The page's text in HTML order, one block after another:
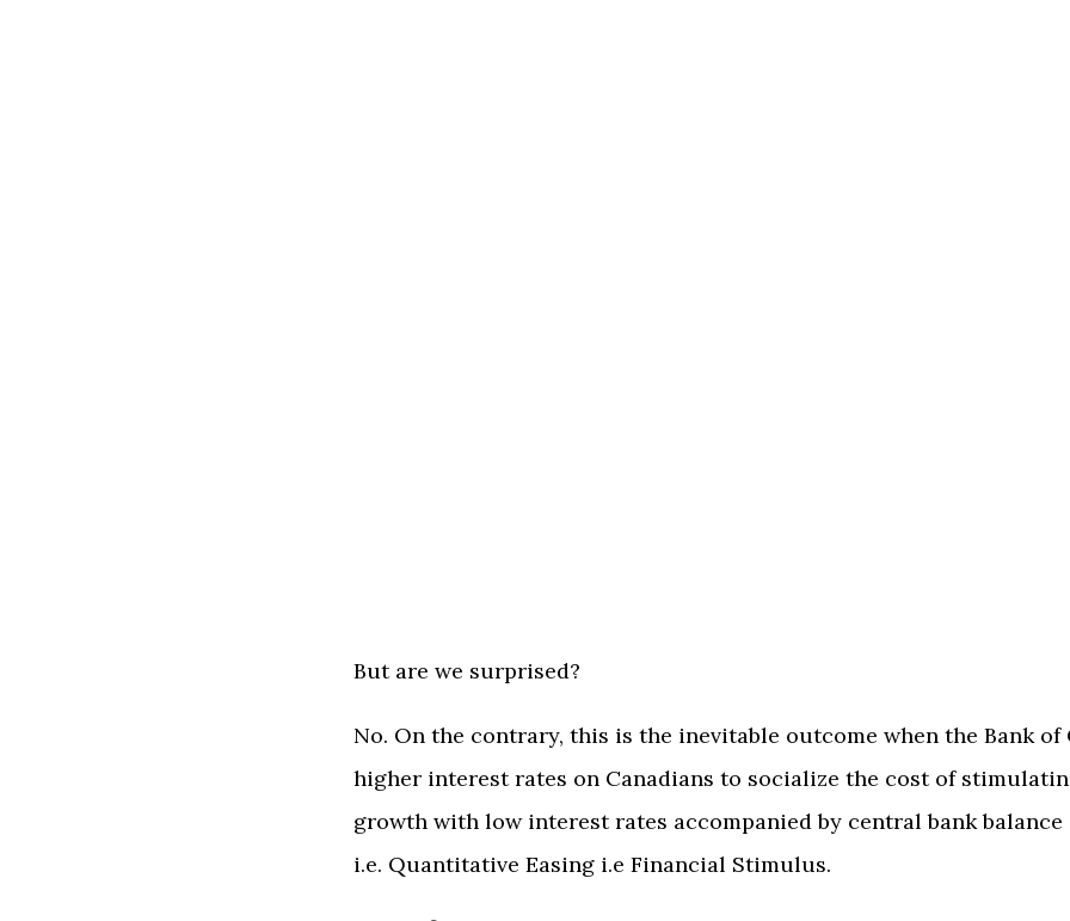
But are we surprised?
No. On the contrary, this is the inevitable outcome when the Bank of
higher interest rates on Canadians to socialize the cost of
growth with low interest rates accompanied by central bank balance
i.e. Quantitative Easing i.e Financial Stimulus.